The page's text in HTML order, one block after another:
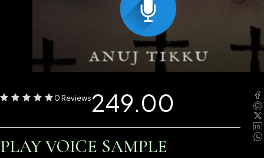
0 Reviews249.00
PLAY VOICE SAMPLE